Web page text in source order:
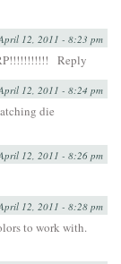
12, 2011 - 8:23 pm
Reply
12, 2011 - 8:24 pm
die
12, 2011 - 8:26 pm
12, 2011 - 8:28 pm
to work with.